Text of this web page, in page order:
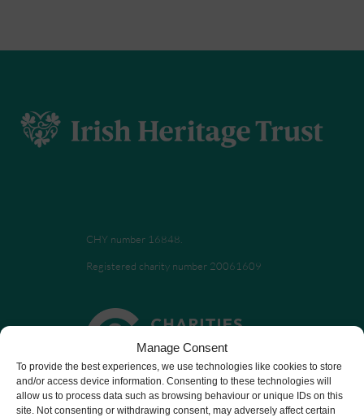
Manage Consent
To provide the best experiences, we use technologies like cookies to store
and/or access device information. Consenting to these technologies will
allow us to process data such as browsing behaviour or unique IDs on this
site. Not consenting or withdrawing consent, may adversely affect certain
CHY number 16848.
Registered charity number 20061609